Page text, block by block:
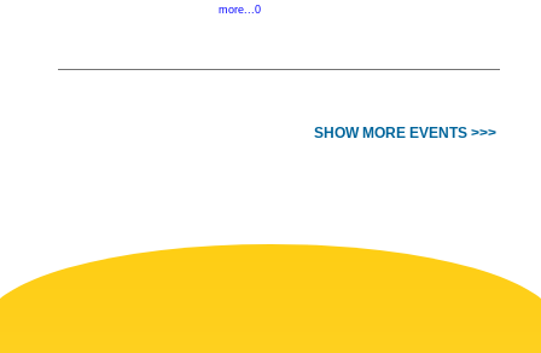
more...0
SHOW MORE EVENTS >>>